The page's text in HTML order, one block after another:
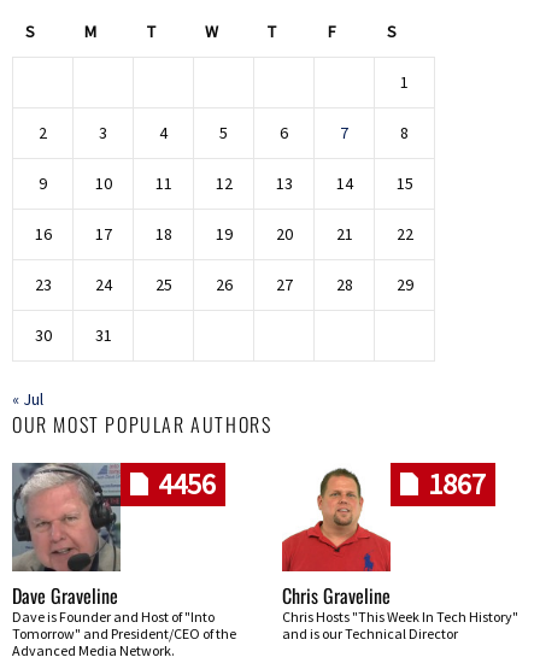
S M T W T F S
1
2 3 4 5 6 7 8
9 10 11 12 13 14 15
16 17 18 19 20 21 22
23 24 25 26 27 28 29
30 31
« Jul
OUR MOST POPULAR AUTHORS
4456
Dave Graveline
Dave is Founder and Host of "Into
Tomorrow" and President/CEO of the
Advanced Media Network.
1867
Chris Graveline
Chris Hosts "This Week In Tech History"
and is our Technical Director